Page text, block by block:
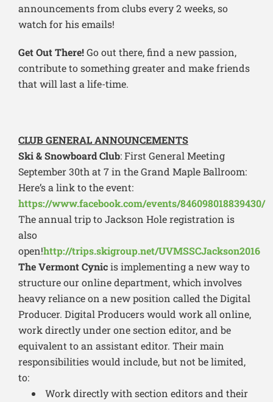
announcements from clubs every 2 weeks, so
watch for his emails!
Get Out There!Go out there, find a new passion,
contribute to something greater and make friends
that will last a life-time.
CLUB GENERAL ANNOUNCEMENTS
Ski & Snowboard Club: First General Meeting
September 30th at 7 in the Grand Maple Ballroom:
Here’s a link to the event:
https://www.facebook.com/events/846098018839430/
The annual trip to Jackson Hole registration is
also
open!http://trips.skigroup.net/UVMSSCJackson2016
The Vermont Cynicis implementing a new way to
structure our online department, which involves
heavy reliance on a new position called the Digital
Producer. Digital Producers would work all online,
work directly under one section editor, and be
equivalent to an assistant editor. Their main
responsibilities would include, but not be limited,
to:
Work directly with section editors and their